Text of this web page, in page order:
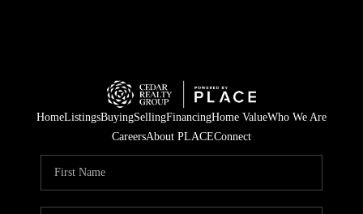
HomeListingsBuyingSellingFinancingHome ValueWho We Are
CareersAbout PLACEConnect